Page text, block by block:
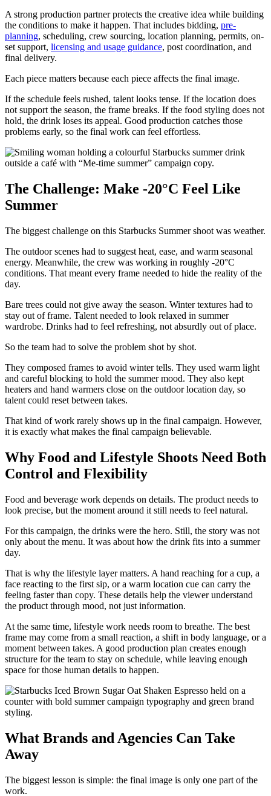
A strong production partner protects the creative idea while building
the conditions to make it happen. That includes bidding, pre-
planning, scheduling, crew sourcing, location planning, permits, on-
set support, licensing and usage guidance, post coordination, and
final delivery.
Each piece matters because each piece affects the final image.
If the schedule feels rushed, talent looks tense. If the location does
not support the season, the frame breaks. If the food styling does not
hold, the drink loses its appeal. Good production catches those
problems early, so the final work can feel effortless.
The Challenge: Make -20°C Feel Like
Summer
The biggest challenge on this Starbucks Summer shoot was weather.
The outdoor scenes had to suggest heat, ease, and warm seasonal
energy. Meanwhile, the crew was working in roughly -20°C
conditions. That meant every frame needed to hide the reality of the
day.
Bare trees could not give away the season. Winter textures had to
stay out of frame. Talent needed to look relaxed in summer
wardrobe. Drinks had to feel refreshing, not absurdly out of place.
So the team had to solve the problem shot by shot.
They composed frames to avoid winter tells. They used warm light
and careful blocking to hold the summer mood. They also kept
heaters and hand warmers close on the outdoor location day, so
talent could reset between takes.
That kind of work rarely shows up in the final campaign. However,
it is exactly what makes the final campaign believable.
Why Food and Lifestyle Shoots Need Both
Control and Flexibility
Food and beverage work depends on details. The product needs to
look precise, but the moment around it still needs to feel natural.
For this campaign, the drinks were the hero. Still, the story was not
only about the menu. It was about how the drink fits into a summer
day.
That is why the lifestyle layer matters. A hand reaching for a cup, a
face reacting to the first sip, or a warm location cue can carry the
feeling faster than copy. These details help the viewer understand
the product through mood, not just information.
At the same time, lifestyle work needs room to breathe. The best
frame may come from a small reaction, a shift in body language, or a
moment between takes. A good production plan creates enough
structure for the team to stay on schedule, while leaving enough
space for those human details to happen.
What Brands and Agencies Can Take
Away
The biggest lesson is simple: the final image is only one part of the
work.